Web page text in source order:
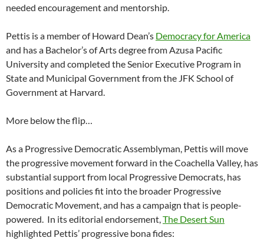
needed encouragement and mentorship.
Pettis is a member of Howard Dean’s Democracy for America
and has a Bachelor’s of Arts degree from Azusa Pacific
University and completed the Senior Executive Program in
State and Municipal Government from the JFK School of
Government at Harvard.
More below the flip…
As a Progressive Democratic Assemblyman, Pettis will move
the progressive movement forward in the Coachella Valley, has
substantial support from local Progressive Democrats, has
positions and policies fit into the broader Progressive
Democratic Movement, and has a campaign that is people-
powered. In its editorial endorsement,The Desert Sun
highlighted Pettis’ progressive bona fides: